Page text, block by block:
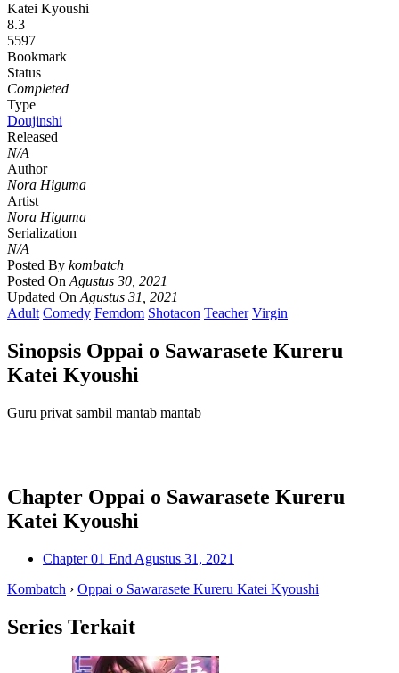
Katei Kyoushi
8.3
5597
Bookmark
Status
Completed
Type
Doujinshi
Released
N/A
Author
Nora Higuma
Artist
Nora Higuma
Serialization
N/A
Posted By kombatch
Posted On Agustus 30, 2021
Updated On Agustus 31, 2021
Adult Comedy Femdom Shotacon Teacher Virgin
Sinopsis Oppai o Sawarasete Kureru
Katei Kyoushi
Guru privat sambil mantab mantab
Chapter Oppai o Sawarasete Kureru
Katei Kyoushi
Chapter 01 End Agustus 31, 2021
Kombatch › Oppai o Sawarasete Kureru Katei Kyoushi
Series Terkait